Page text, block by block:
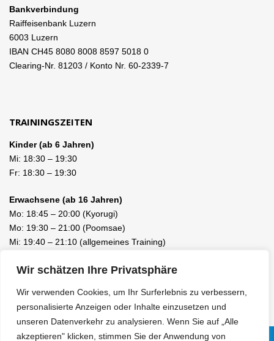
Wir schätzen Ihre Privatsphäre
Wir verwenden Cookies, um Ihr Surferlebnis zu verbessern,
personalisierte Anzeigen oder Inhalte einzusetzen und
unseren Datenverkehr zu analysieren. Wenn Sie auf „Alle
akzeptieren" klicken, stimmen Sie der Anwendung von
Bankverbindung
Raiffeisenbank Luzern
6003 Luzern
IBAN CH45 8080 8008 8597 5018 0
Clearing-Nr. 81203 / Konto Nr. 60-2339-7
TRAININGSZEITEN
Kinder (ab 6 Jahren)
Mi: 18:30 – 19:30
Fr: 18:30 – 19:30
Erwachsene (ab 16 Jahren)
Mo: 18:45 – 20:00 (Kyorugi)
Mo: 19:30 – 21:00 (Poomsae)
Mi: 19:40 – 21:10 (allgemeines Training)